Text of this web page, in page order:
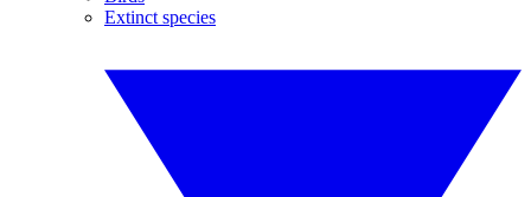
Extinct species